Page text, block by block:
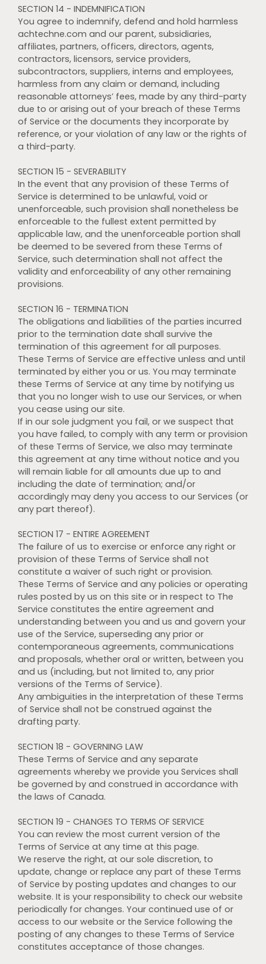
SECTION 14 - INDEMNIFICATION
You agree to indemnify, defend and hold harmless
achtechne.com and our parent, subsidiaries,
affiliates, partners, officers, directors, agents,
contractors, licensors, service providers,
subcontractors, suppliers, interns and employees,
harmless from any claim or demand, including
reasonable attorneys’ fees, made by any third-party
due to or arising out of your breach of these Terms
of Service or the documents they incorporate by
reference, or your violation of any law or the rights of
a third-party.
SECTION 15 - SEVERABILITY
In the event that any provision of these Terms of
Service is determined to be unlawful, void or
unenforceable, such provision shall nonetheless be
enforceable to the fullest extent permitted by
applicable law, and the unenforceable portion shall
be deemed to be severed from these Terms of
Service, such determination shall not affect the
validity and enforceability of any other remaining
provisions.
SECTION 16 - TERMINATION
The obligations and liabilities of the parties incurred
prior to the termination date shall survive the
termination of this agreement for all purposes.
These Terms of Service are effective unless and until
terminated by either you or us. You may terminate
these Terms of Service at any time by notifying us
that you no longer wish to use our Services, or when
you cease using our site.
If in our sole judgment you fail, or we suspect that
you have failed, to comply with any term or provision
of these Terms of Service, we also may terminate
this agreement at any time without notice and you
will remain liable for all amounts due up to and
including the date of termination; and/or
accordingly may deny you access to our Services (or
any part thereof).
SECTION 17 - ENTIRE AGREEMENT
The failure of us to exercise or enforce any right or
provision of these Terms of Service shall not
constitute a waiver of such right or provision.
These Terms of Service and any policies or operating
rules posted by us on this site or in respect to The
Service constitutes the entire agreement and
understanding between you and us and govern your
use of the Service, superseding any prior or
contemporaneous agreements, communications
and proposals, whether oral or written, between you
and us (including, but not limited to, any prior
versions of the Terms of Service).
Any ambiguities in the interpretation of these Terms
of Service shall not be construed against the
drafting party.
SECTION 18 - GOVERNING LAW
These Terms of Service and any separate
agreements whereby we provide you Services shall
be governed by and construed in accordance with
the laws of Canada.
SECTION 19 - CHANGES TO TERMS OF SERVICE
You can review the most current version of the
Terms of Service at any time at this page.
We reserve the right, at our sole discretion, to
update, change or replace any part of these Terms
of Service by posting updates and changes to our
website. It is your responsibility to check our website
periodically for changes. Your continued use of or
access to our website or the Service following the
posting of any changes to these Terms of Service
constitutes acceptance of those changes.